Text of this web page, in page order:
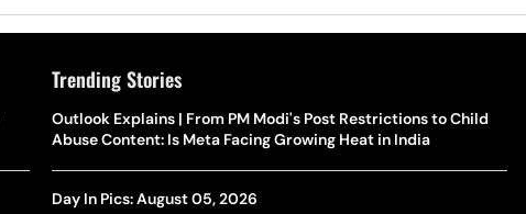
Trending Stories
Outlook Explains | From PM Modi's Post Restrictions to Child
Abuse Content: Is Meta Facing Growing Heat in India
Day In Pics: August 05, 2026